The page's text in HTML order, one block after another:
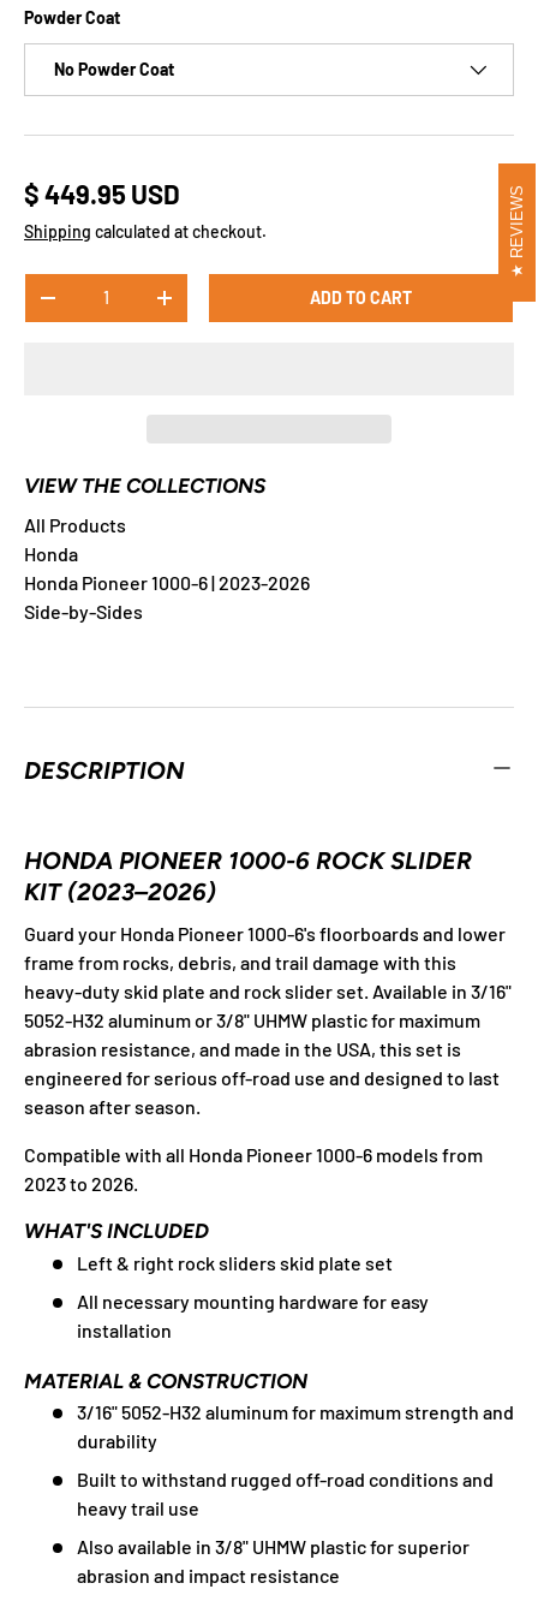
​​​​Powder Coat
No Powder Coat
$ 449.95 USD
Shipping calculated at checkout.
-
+ ADD TO CART
VIEW THE COLLECTIONS
All Products
Honda
Honda Pioneer 1000-6 | 2023-2026
Side-by-Sides
DESCRIPTION
HONDA PIONEER 1000-6 ROCK SLIDER
KIT (2023–2026)
Guard your Honda Pioneer 1000-6's floorboards and lower
frame from rocks, debris, and trail damage with this
heavy-duty skid plate and rock slider set. Available in 3/16"
5052-H32 aluminum or 3/8" UHMW plastic for maximum
abrasion resistance, and made in the USA, this set is
engineered for serious off-road use and designed to last
season after season.
Compatible with all Honda Pioneer 1000-6 models from
2023 to 2026.
WHAT'S INCLUDED
Left & right rock sliders skid plate set
All necessary mounting hardware for easy
installation
MATERIAL & CONSTRUCTION
3/16" 5052-H32 aluminum for maximum strength and
durability
Built to withstand rugged off-road conditions and
heavy trail use
Also available in 3/8" UHMW plastic for superior
abrasion and impact resistance
REVIEWS